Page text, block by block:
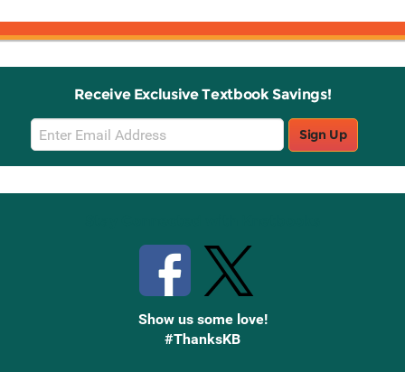
Receive Exclusive Textbook Savings!
Email
Sign
Up
Sign Up
Show us some love!
#ThanksKB